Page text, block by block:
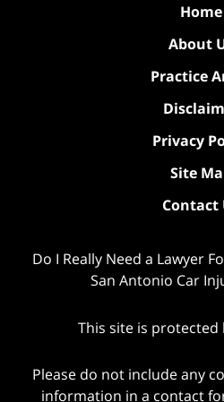
Home
About
Practice
Privacy
Site
Contact
Do I Really Need a Lawyer
San Antonio Car
This site is protected
Please do not include any
information in a contact